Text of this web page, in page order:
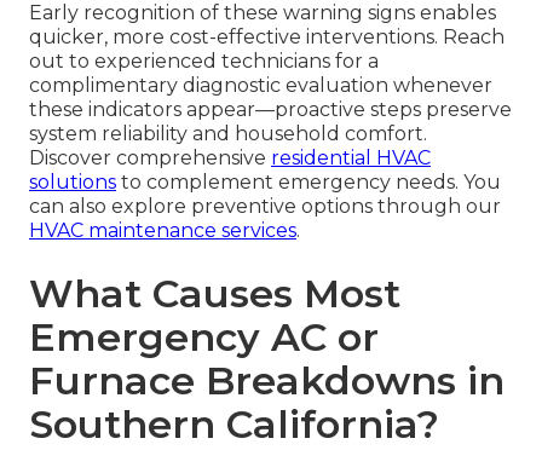
Early recognition of these warning signs enables
quicker, more cost-effective interventions. Reach
out to experienced technicians for a
complimentary diagnostic evaluation whenever
these indicators appear—proactive steps preserve
system reliability and household comfort.
Discover comprehensive residential HVAC
solutions to complement emergency needs. You
can also explore preventive options through our
HVAC maintenance services.
What Causes Most
Emergency AC or
Furnace Breakdowns in
Southern California?